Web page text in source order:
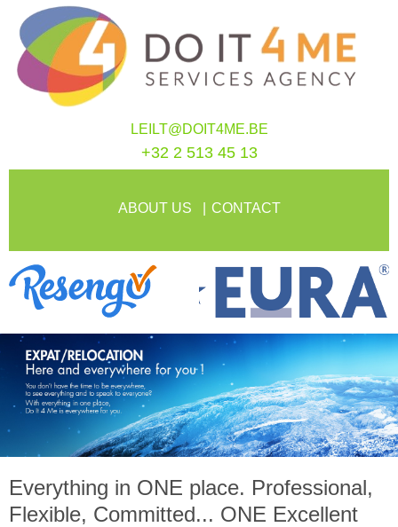
LEILT@DOIT4ME.BE
+32 2 513 45 13
ABOUT US CONTACT
Everything in ONE place. Professional,
Flexible, Committed... ONE Excellent